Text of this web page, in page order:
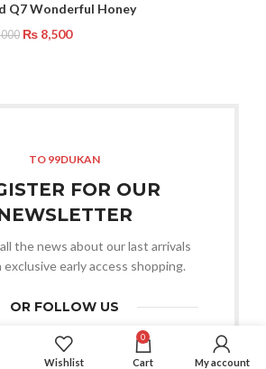
Q7 Wonderful Honey
₨ 8,500
TO 99DUKAN
FOR OUR
the news about our last arrivals
exclusive early access shopping.
OR FOLLOW US
Wishlist
0
Cart My account